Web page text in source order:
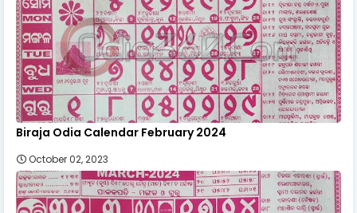
Biraja Odia Calendar February 2024
October 02, 2023